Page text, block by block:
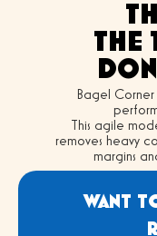
THE
Bagel
This agile
removes heavy
margins
WANT